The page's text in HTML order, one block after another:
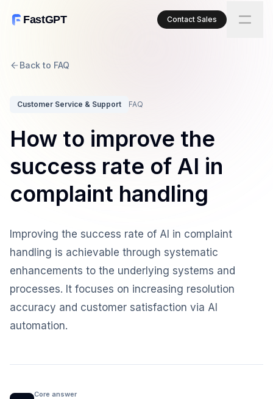
FastGPT Contact Sales
Back to FAQ
Customer Service & Support FAQ
How to improve the
success rate of AI in
complaint handling
Improving the success rate of AI in complaint
handling is achievable through systematic
enhancements to the underlying systems and
processes. It focuses on increasing resolution
accuracy and customer satisfaction via AI
automation.
Core answer